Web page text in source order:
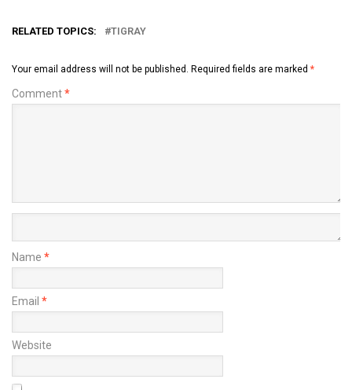
RELATED TOPICS: TIGRAY
Your email address will not be published. Required fields are marked *
Comment*
Name *
Email *
Website